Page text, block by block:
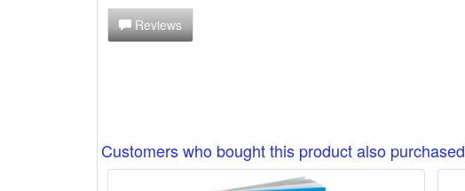
Reviews
Customers who bought this product also purchased